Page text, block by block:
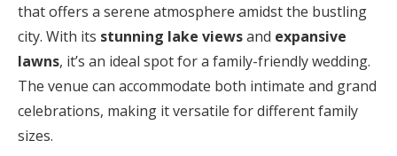
that offers a serene atmosphere amidst the bustling
city. With its stunning lake viewsand expansive
lawns, it’s an ideal spot for a family-friendly wedding.
The venue can accommodate both intimate and grand
celebrations, making it versatile for different family
sizes.